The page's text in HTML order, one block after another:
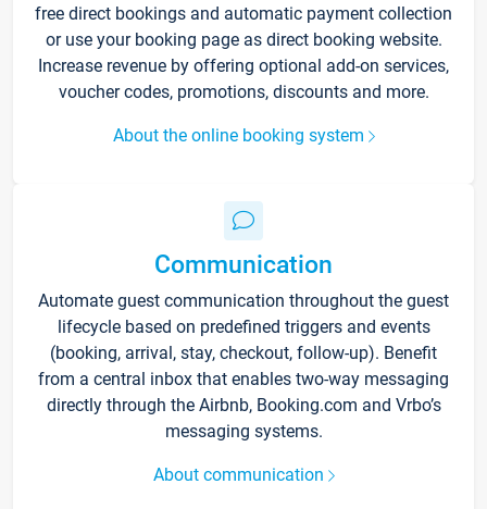
free direct bookings and automatic payment collection
or use your booking page as direct booking website.
Increase revenue by offering optional add-on services,
voucher codes, promotions, discounts and more.
About the online booking system
Communication
Automate guest communication throughout the guest
lifecycle based on predefined triggers and events
(booking, arrival, stay, checkout, follow-up). Benefit
from a central inbox that enables two-way messaging
directly through the Airbnb, Booking.com and Vrbo’s
messaging systems.
About communication